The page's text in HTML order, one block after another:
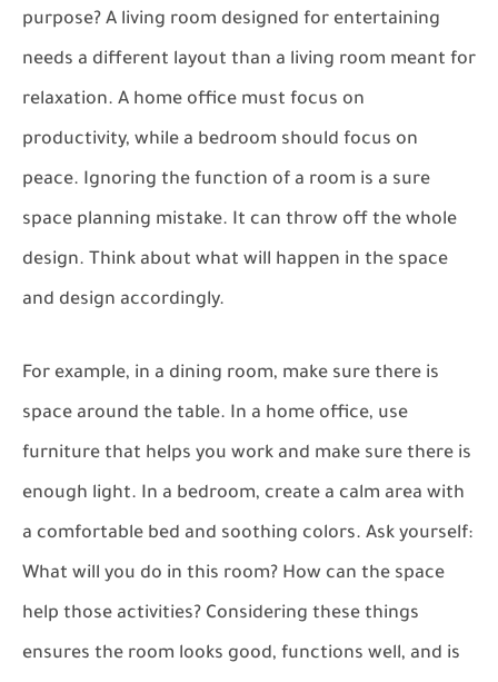
purpose? A living room designed for entertaining
needs a different layout than a living room meant for
relaxation. A home office must focus on
productivity, while a bedroom should focus on
peace. Ignoring the function of a room is a sure
space planning mistake. It can throw off the whole
design. Think about what will happen in the space
and design accordingly.
For example, in a dining room, make sure there is
space around the table. In a home office, use
furniture that helps you work and make sure there is
enough light. In a bedroom, create a calm area with
a comfortable bed and soothing colors. Ask yourself:
What will you do in this room? How can the space
help those activities? Considering these things
ensures the room looks good, functions well, and is